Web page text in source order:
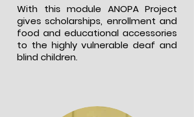
With this module ANOPA Project
gives scholarships, enrollment and
food and educational accessories
to the highly vulnerable deaf and
blind children.